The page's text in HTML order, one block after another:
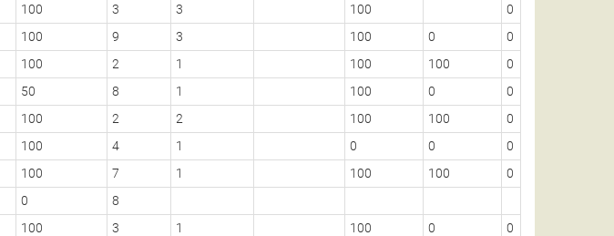
100 3 3 100
0
100 9 3 100 0
0
100 2 1 100 100
0
50 8 1 100 0
0
100 2 2 100 100
0
100 4 1 0 0
0
100 7 1 100 100
0
0
8
100 3 1 100 0
0